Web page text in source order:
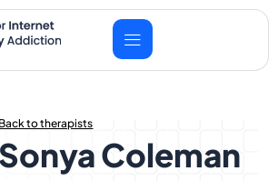
Back to therapists
Sonya Coleman